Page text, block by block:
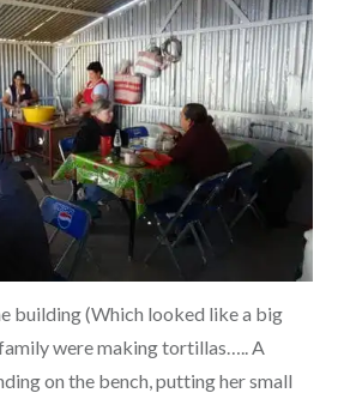
building (Which looked like a big
were making tortillas….. A
on the bench, putting her small